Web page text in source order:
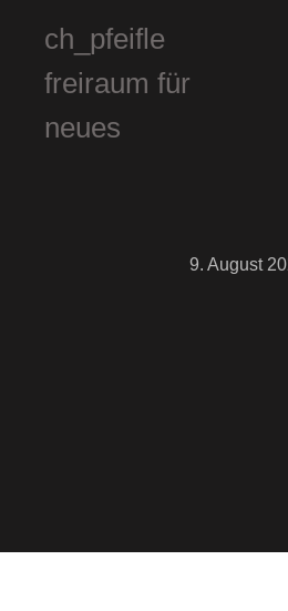
ch_pfeifle
freiraum für
neues
9. August